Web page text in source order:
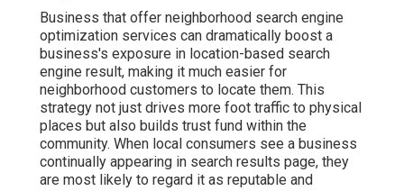
Business that offer neighborhood search engine
optimization services can dramatically boost a
business's exposure in location-based search
engine result, making it much easier for
neighborhood customers to locate them. This
strategy not just drives more foot traffic to physical
places but also builds trust fund within the
community. When local consumers see a business
continually appearing in search results page, they
are most likely to regard it as reputable and